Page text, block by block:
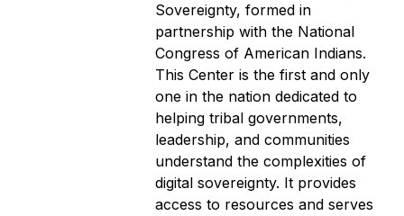
Sovereignty, formed in
partnership with the National
Congress of American Indians.
This Center is the first and only
one in the nation dedicated to
helping tribal governments,
leadership, and communities
understand the complexities of
digital sovereignty. It provides
access to resources and serves